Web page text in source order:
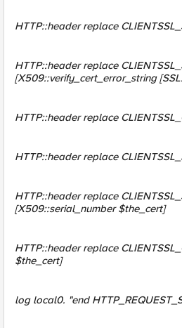
HTTP::header replace
HTTP::header replace
[X509::verify_cert_error_string
HTTP::header replace
HTTP::header replace
HTTP::header replace
[X509::serial_number $the_cert]
HTTP::header replace
$the_cert]
log local0. "end